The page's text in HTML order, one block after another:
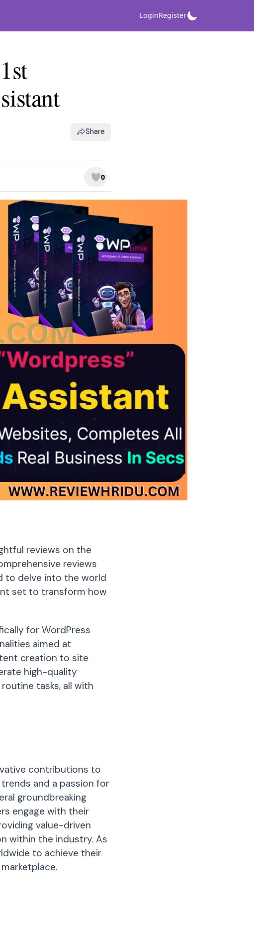
LoginRegister
Share
0
reviews on the
reviews
to delve into the world
set to transform how
for WordPress
aimed at
creation to site
high-quality
tasks, all with
contributions to
and a passion for
groundbreaking
engage with their
value-driven
within the industry. As
to achieve their